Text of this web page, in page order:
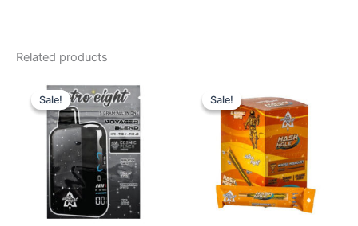
Related products
Sale!
Sale!price
was:
$36.95.
price
is:
$32.95.
Sale!
Sale!price
was:
$18.95.
is:
$13.95.